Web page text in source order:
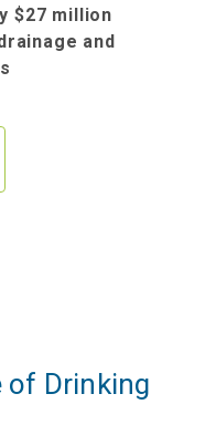
$27 million
and
of Drinking